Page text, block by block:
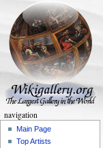
navigation
Main Page
Top Artists